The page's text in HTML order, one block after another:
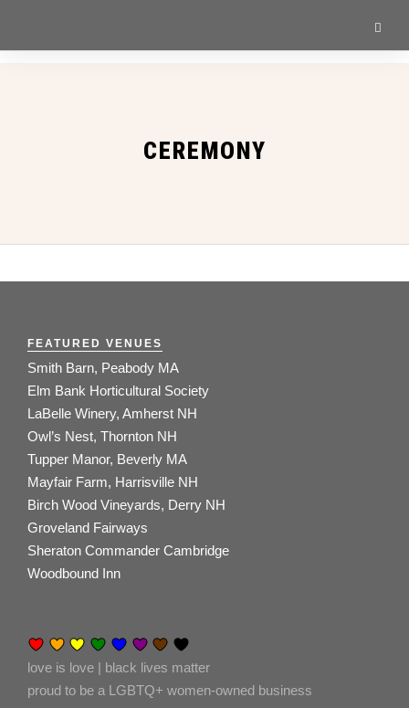
CEREMONY
FEATURED VENUES
Smith Barn, Peabody MA
Elm Bank Horticultural Society
LaBelle Winery, Amherst NH
Owl’s Nest, Thornton NH
Tupper Manor, Beverly MA
Mayfair Farm, Harrisville NH
Birch Wood Vineyards, Derry NH
Groveland Fairways
Sheraton Commander Cambridge
Woodbound Inn
love is love | black lives matter
proud to be a LGBTQ+ women-owned business